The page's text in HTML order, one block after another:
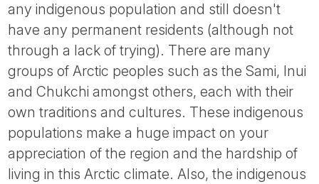
any indigenous population and still doesn't
have any permanent residents (although not
through a lack of trying). There are many
groups of Arctic peoples such as the Sami, Inui
and Chukchi amongst others, each with their
own traditions and cultures. These indigenous
populations make a huge impact on your
appreciation of the region and the hardship of
living in this Arctic climate. Also, the indigenous